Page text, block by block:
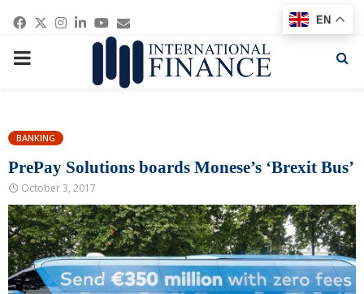
Facebook
Twitter
Instagram
Linkedin
Youtube
Email
PRIMARY
BANKING
PrePay Solutions boards Monese’s ‘Brexit Bus’
October 3, 2017
EN